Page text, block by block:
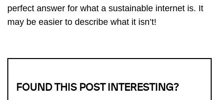
perfect answer for what a sustainable internet is. It
may be easier to describe what it isn’t!
FOUND THIS POST INTERESTING?